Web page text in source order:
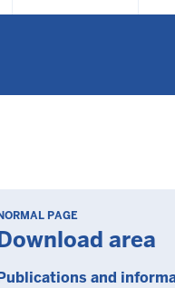
PAGE
area
and